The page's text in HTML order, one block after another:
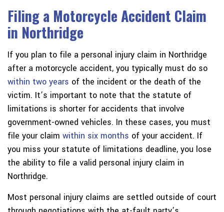
Filing a Motorcycle Accident Claim
in Northridge
If you plan to file a personal injury claim in Northridge
after a motorcycle accident, you typically must do so
within two years of the incident or the death of the
victim. It’s important to note that the statute of
limitations is shorter for accidents that involve
government-owned vehicles. In these cases, you must
file your claim within six months of your accident. If
you miss your statute of limitations deadline, you lose
the ability to file a valid personal injury claim in
Northridge.
Most personal injury claims are settled outside of court